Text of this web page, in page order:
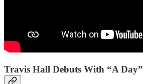
Travis Hall Debuts With “A Day”